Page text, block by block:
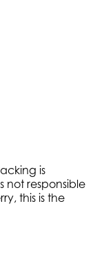
is
not responsible
this is the